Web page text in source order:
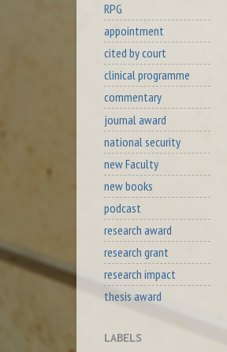
RPG
appointment
cited by court
clinical programme
commentary
journal award
national security
new Faculty
new books
podcast
research award
research grant
research impact
thesis award
LABELS